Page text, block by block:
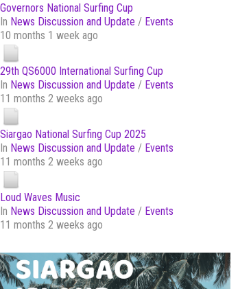
Governors National Surfing Cup
In News Discussion and Update / Events
10 months 1 week ago
29th QS6000 International Surfing Cup
In News Discussion and Update / Events
11 months 2 weeks ago
Siargao National Surfing Cup 2025
In News Discussion and Update / Events
11 months 2 weeks ago
Loud Waves Music
In News Discussion and Update / Events
11 months 2 weeks ago